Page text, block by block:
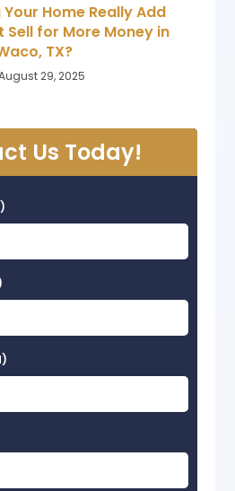
Home Really Add
Sell for More Money in
TX?
29, 2025
Us Today!